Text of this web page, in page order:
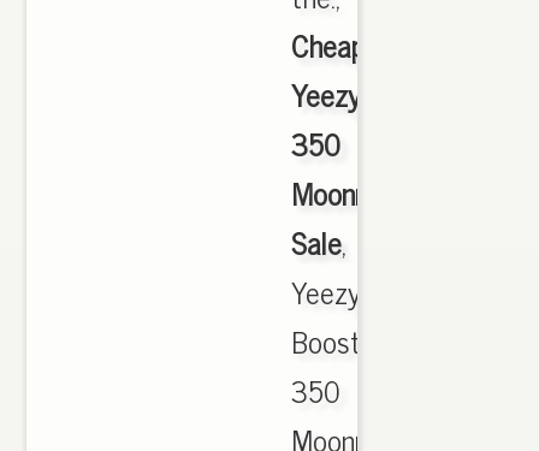
Cheap
Yeezy
350
Moonrock
Sale,
Yeezy
Boost
350
Moonrock